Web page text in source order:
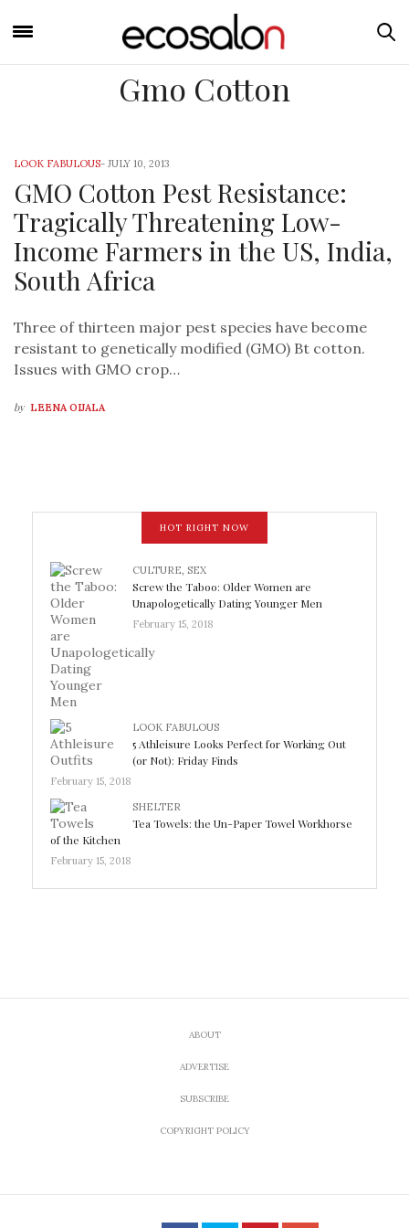
Gmo Cotton
LOOK FABULOUS- JULY 10, 2013
GMO Cotton Pest Resistance:
Tragically Threatening Low-
Income Farmers in the US, India,
South Africa
Three of thirteen major pest species have become
resistant to genetically modified (GMO) Bt cotton.
Issues with GMO crop…
by LEENA OIJALA
HOT RIGHT NOW
CULTURE, SEX
Screw the Taboo: Older Women are
Unapologetically Dating Younger Men
February 15, 2018
LOOK FABULOUS
5 Athleisure Looks Perfect for Working Out
(or Not): Friday Finds
February 15, 2018
SHELTER
Tea Towels: the Un-Paper Towel Workhorse
of the Kitchen
February 15, 2018
ABOUT
ADVERTISE
SUBSCRIBE
COPYRIGHT POLICY